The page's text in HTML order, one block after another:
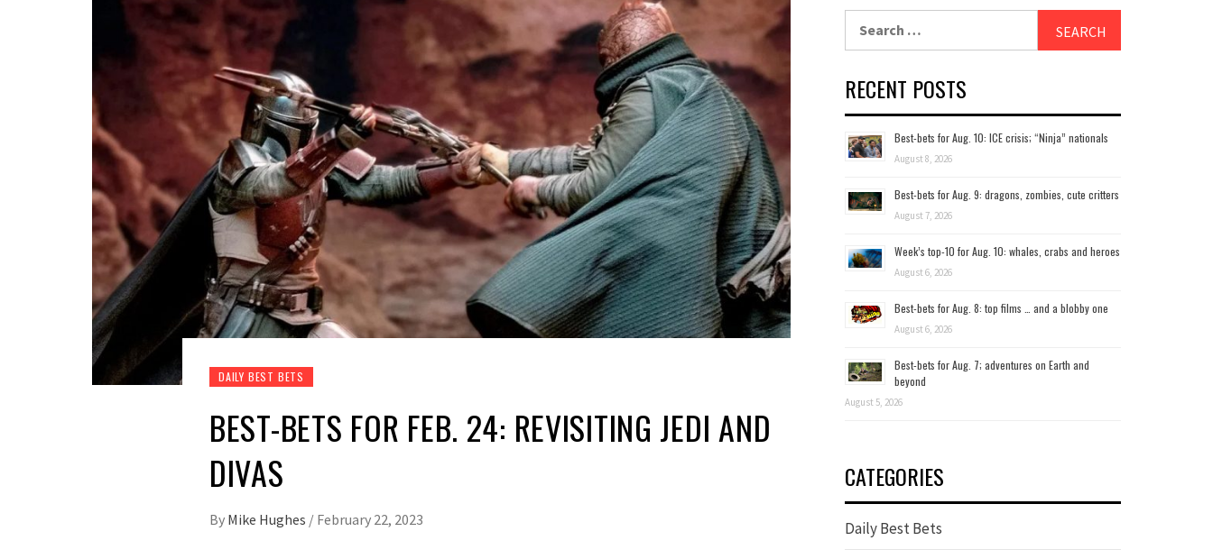
DAILY BEST BETS
BEST-BETS FOR FEB. 24: REVISITING JEDI AND
DIVAS
By Mike Hughes / February 22, 2023
RECENT POSTS
Best-bets for Aug. 10: ICE crisis; “Ninja” nationals
August 8, 2026
Best-bets for Aug. 9: dragons, zombies, cute critters
August 7, 2026
Week’s top-10 for Aug. 10: whales, crabs and heroes
August 6, 2026
Best-bets for Aug. 8: top films … and a blobby one
August 6, 2026
Best-bets for Aug. 7; adventures on Earth and
beyond
August 5, 2026
CATEGORIES
Daily Best Bets